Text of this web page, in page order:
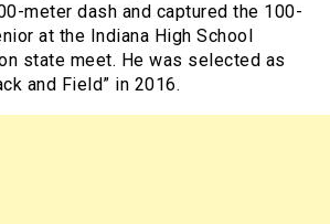
meter dash and captured the 100-
at the Indiana High School
state meet. He was selected as
and Field” in 2016.